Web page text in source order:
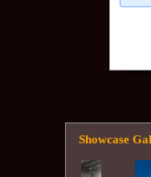
Showcase